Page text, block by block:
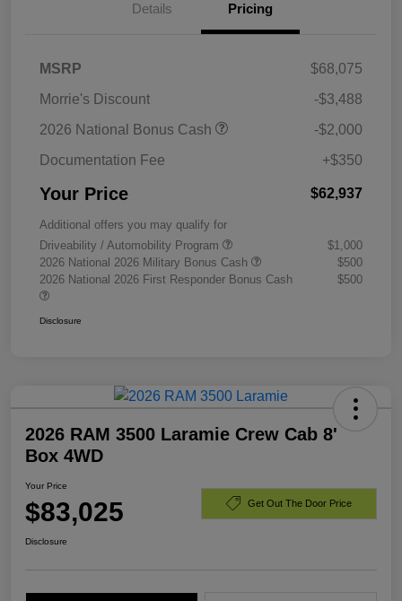
Details Pricing
MSRP
$68,075
Morrie's Discount
-$3,488
2026 National Bonus Cash
-$2,000
Documentation Fee
+$350
Your Price $62,937
Additional offers you may qualify for
Driveability / Automobility Program
$1,000
2026 National 2026 Military Bonus Cash
$500
2026 National 2026 First Responder Bonus Cash
$500
Disclosure
2026 RAM 3500 Laramie Crew Cab 8'
Box 4WD
Your Price
$83,025 Get Out The Door Price
Disclosure